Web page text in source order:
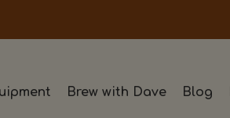
Brew with Dave Blog